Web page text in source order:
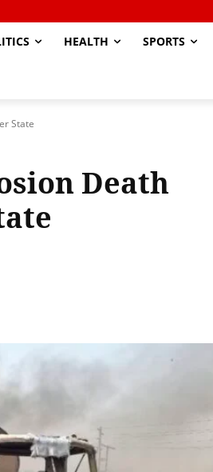
HEALTH SPORTS
State
Death